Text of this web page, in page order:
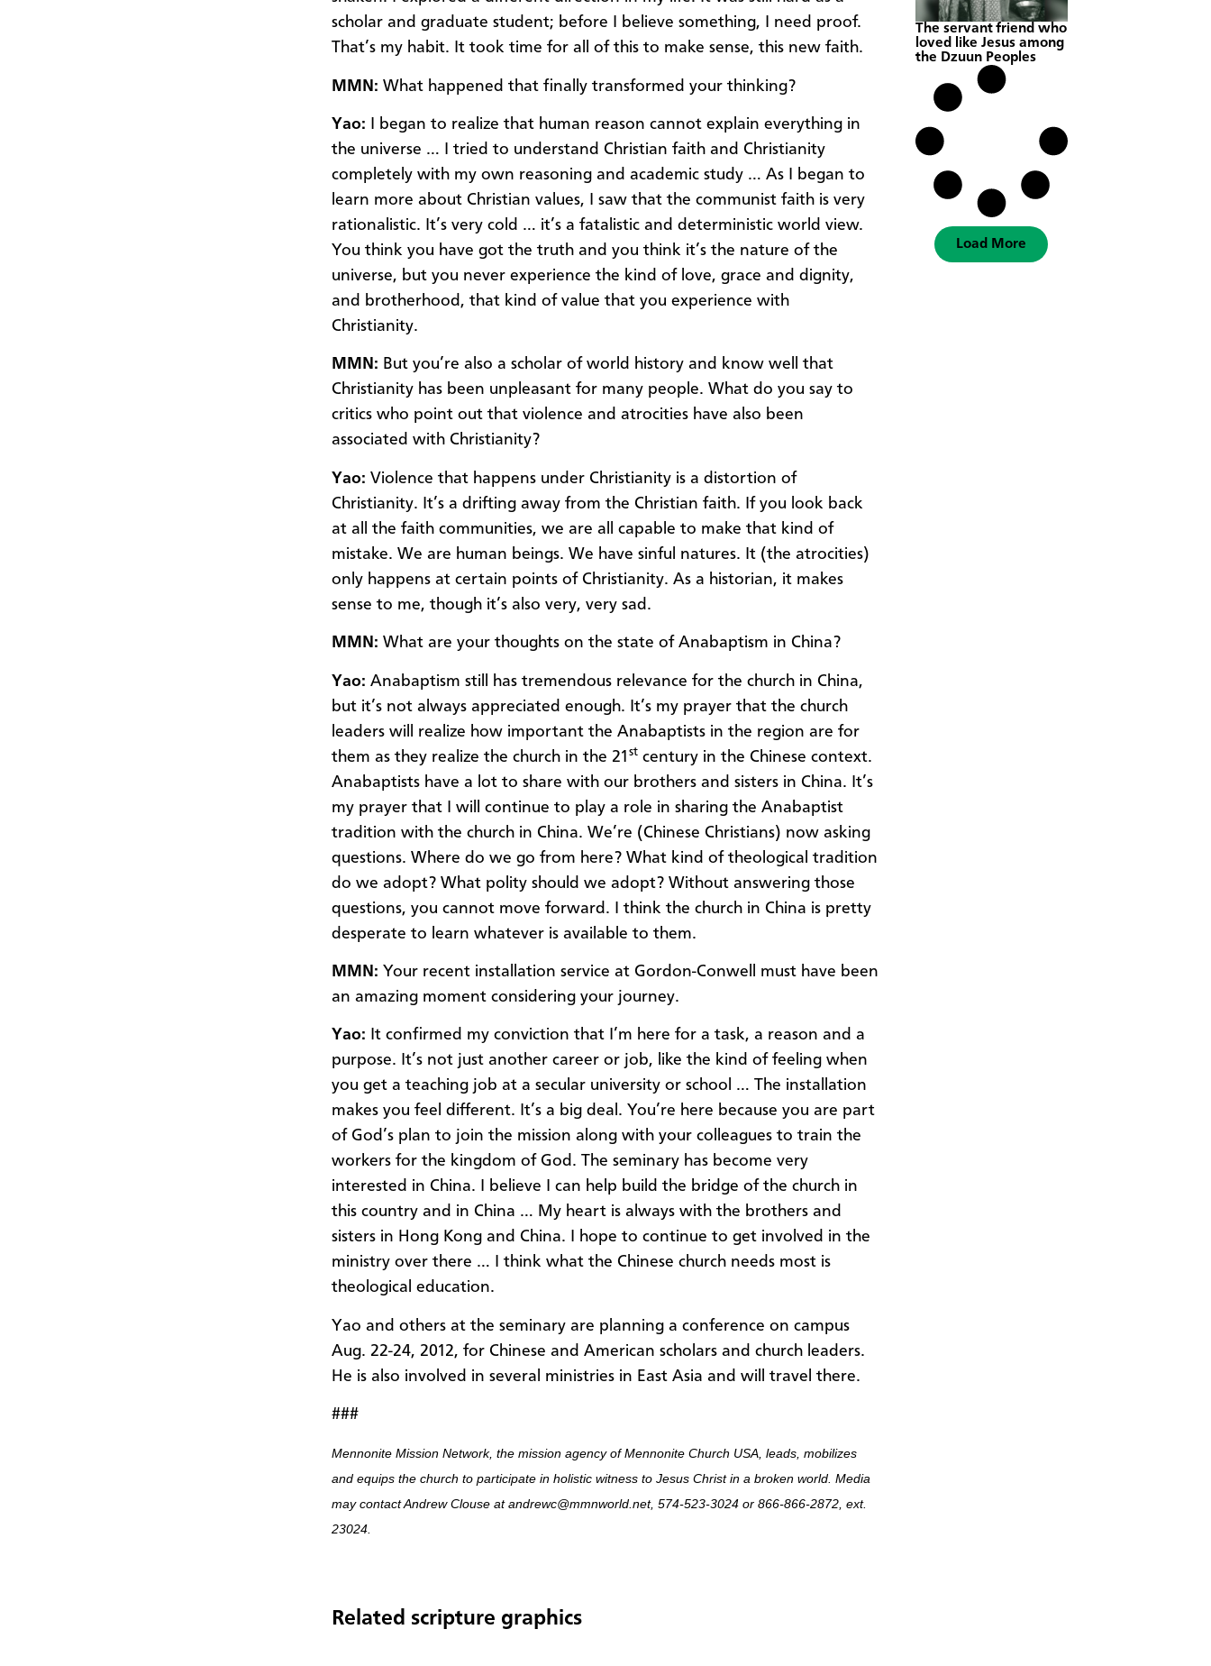
scholar and graduate student; before I believe something, I need proof.
That’s my habit. It took time for all of this to make sense, this new faith.
MMN: What happened that finally transformed your thinking?
Yao: I began to realize that human reason cannot explain everything in
the universe … I tried to understand Christian faith and Christianity
completely with my own reasoning and academic study … As I began to
learn more about Christian values, I saw that the communist faith is very
rationalistic. It’s very cold … it’s a fatalistic and deterministic world view.
You think you have got the truth and you think it’s the nature of the
universe, but you never experience the kind of love, grace and dignity,
and brotherhood, that kind of value that you experience with
Christianity.
MMN: But you’re also a scholar of world history and know well that
Christianity has been unpleasant for many people. What do you say to
critics who point out that violence and atrocities have also been
associated with Christianity?
Yao: Violence that happens under Christianity is a distortion of
Christianity. It’s a drifting away from the Christian faith. If you look back
at all the faith communities, we are all capable to make that kind of
mistake. We are human beings. We have sinful natures. It (the atrocities)
only happens at certain points of Christianity. As a historian, it makes
sense to me, though it’s also very, very sad.
MMN: What are your thoughts on the state of Anabaptism in China?
Yao: Anabaptism still has tremendous relevance for the church in China,
but it’s not always appreciated enough. It’s my prayer that the church
leaders will realize how important the Anabaptists in the region are for
them as they realize the church in the 21 st century in the Chinese context.
Anabaptists have a lot to share with our brothers and sisters in China. It’s
my prayer that I will continue to play a role in sharing the Anabaptist
tradition with the church in China. We’re (Chinese Christians) now asking
questions. Where do we go from here? What kind of theological tradition
do we adopt? What polity should we adopt? Without answering those
questions, you cannot move forward. I think the church in China is pretty
desperate to learn whatever is available to them.
MMN: Your recent installation service at Gordon-Conwell must have been
an amazing moment considering your journey.
Yao: It confirmed my conviction that I’m here for a task, a reason and a
purpose. It’s not just another career or job, like the kind of feeling when
you get a teaching job at a secular university or school … The installation
makes you feel different. It’s a big deal. You’re here because you are part
of God’s plan to join the mission along with your colleagues to train the
workers for the kingdom of God. The seminary has become very
interested in China. I believe I can help build the bridge of the church in
this country and in China … My heart is always with the brothers and
sisters in Hong Kong and China. I hope to continue to get involved in the
ministry over there … I think what the Chinese church needs most is
theological education.
Yao and others at the seminary are planning a conference on campus
Aug. 22-24, 2012, for Chinese and American scholars and church leaders.
He is also involved in several ministries in East Asia and will travel there.
###
Mennonite Mission Network, the mission agency of Mennonite Church USA, leads, mobilizes
and equips the church to participate in holistic witness to Jesus Christ in a broken world. Media
may contact Andrew Clouse at andrewc@mmnworld.net, 574-523-3024 or 866-866-2872, ext.
23024.
Related scripture graphics
The servant friend who
loved like Jesus among
the Dzuun Peoples
Load More